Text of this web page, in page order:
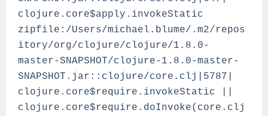
clojure.core$apply.invokeStatic
zipfile:/Users/michael.blume/.m2/repos
itory/org/clojure/clojure/1.8.0-
master-SNAPSHOT/clojure-1.8.0-master-
SNAPSHOT.jar::clojure/core.clj|5787|
clojure.core$require.invokeStatic ||
clojure.core$require.doInvoke(core.clj